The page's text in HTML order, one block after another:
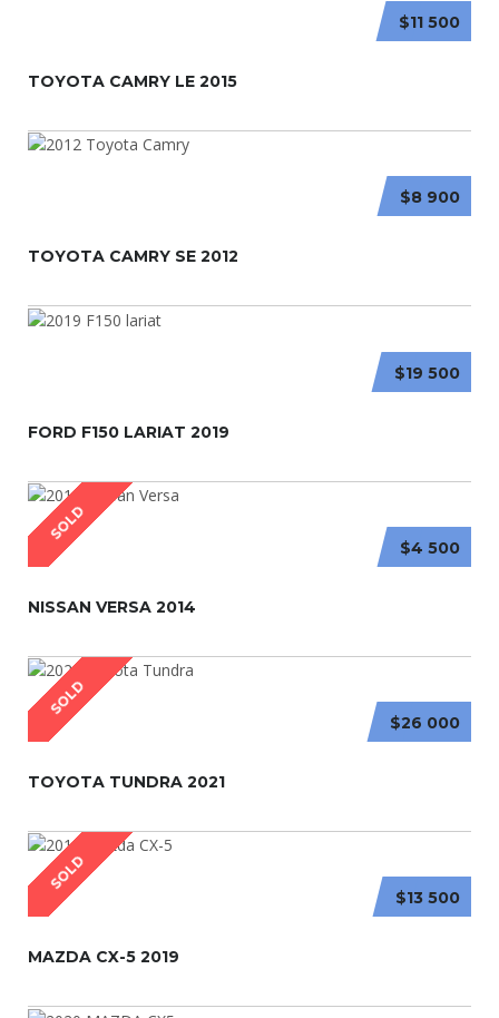
$11 500
TOYOTA CAMRY LE 2015
$8 900
TOYOTA CAMRY SE 2012
$19 500
FORD F150 LARIAT 2019
SOLD
$4 500
NISSAN VERSA 2014
SOLD
$26 000
TOYOTA TUNDRA 2021
SOLD
$13 500
MAZDA CX-5 2019